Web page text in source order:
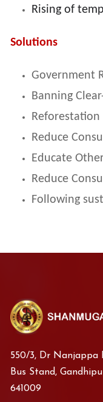
Rising of
Solutions
Government
Banning
Reduce
Educate
Reduce
Following
550/3, Dr Nanjappa
Bus Stand,
641009